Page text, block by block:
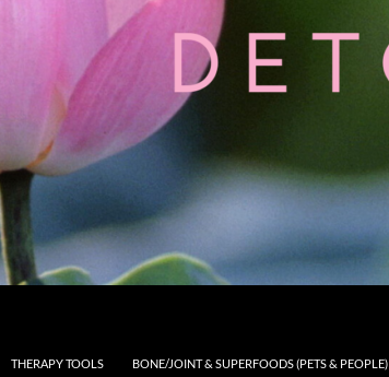
THERAPY TOOLS BONE/JOINT & SUPERFOODS (PETS & PEOPLE)